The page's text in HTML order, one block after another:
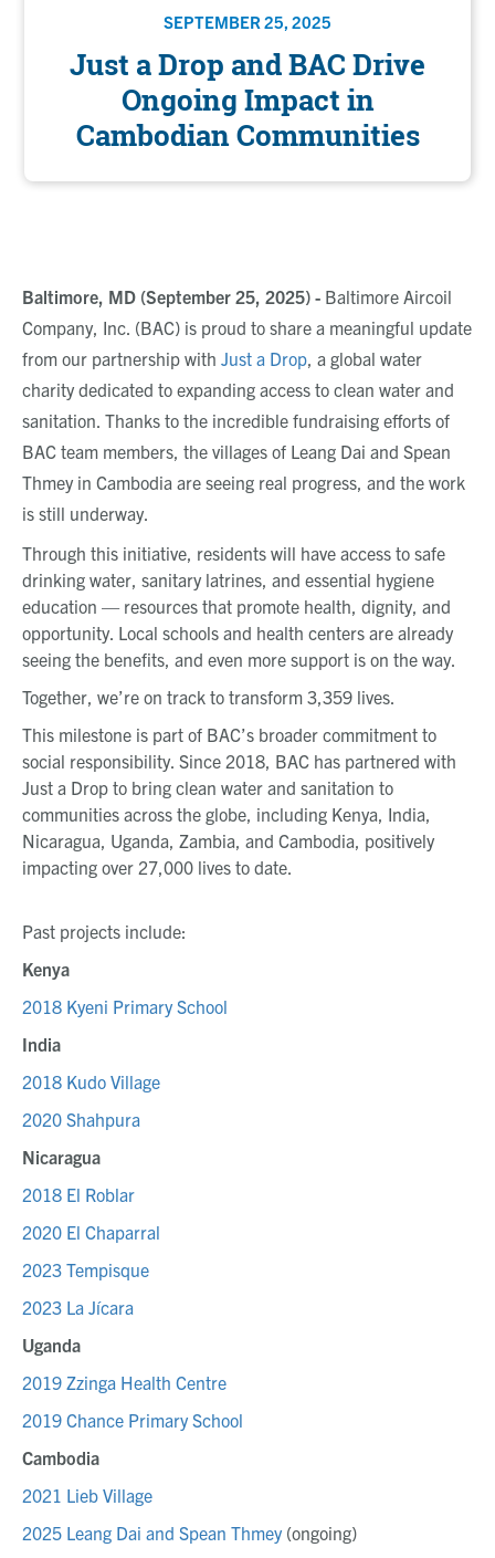
SEPTEMBER 25, 2025
Just a Drop and BAC Drive
Ongoing Impact in
Cambodian Communities
Baltimore, MD (September 25, 2025) - Baltimore Aircoil
Company, Inc. (BAC) is proud to share a meaningful update
from our partnership with Just a Drop, a global water
charity dedicated to expanding access to clean water and
sanitation. Thanks to the incredible fundraising efforts of
BAC team members, the villages of Leang Dai and Spean
Thmey in Cambodia are seeing real progress, and the work
is still underway.
Through this initiative, residents will have access to safe
drinking water, sanitary latrines, and essential hygiene
education — resources that promote health, dignity, and
opportunity. Local schools and health centers are already
seeing the benefits, and even more support is on the way.
Together, we’re on track to transform 3,359 lives.
This milestone is part of BAC’s broader commitment to
social responsibility. Since 2018, BAC has partnered with
Just a Drop to bring clean water and sanitation to
communities across the globe, including Kenya, India,
Nicaragua, Uganda, Zambia, and Cambodia, positively
impacting over 27,000 lives to date.
Past projects include:
Kenya
2018 Kyeni Primary School
India
2018 Kudo Village
2020 Shahpura
Nicaragua
2018 El Roblar
2020 El Chaparral
2023 Tempisque
2023 La Jícara
Uganda
2019 Zzinga Health Centre
2019 Chance Primary School
Cambodia
2021 Lieb Village
2025 Leang Dai and Spean Thmey(ongoing)